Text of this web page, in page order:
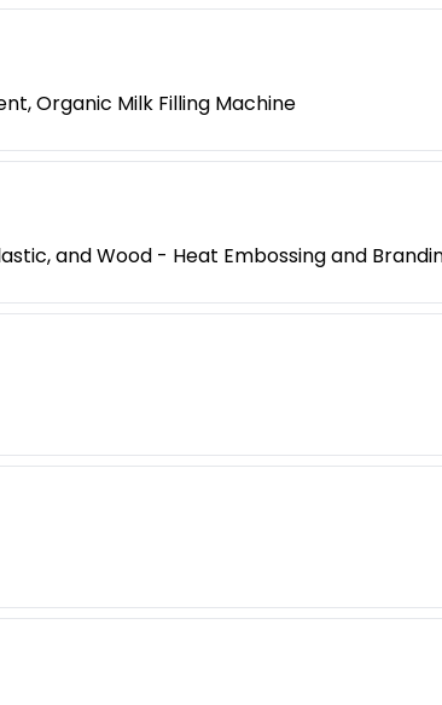
Organic Milk Filling Machine
and Wood - Heat Embossing and